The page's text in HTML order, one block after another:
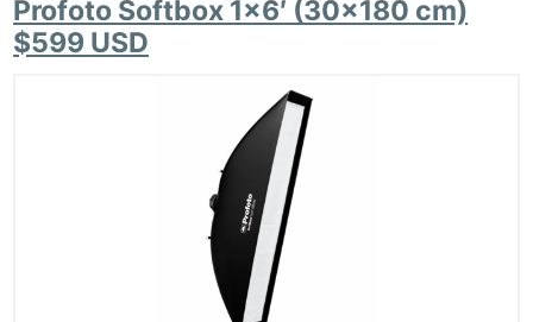
Profoto Softbox 1×6′ (30×180 cm)
$599 USD